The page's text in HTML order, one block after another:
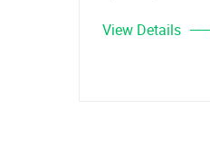
View Details